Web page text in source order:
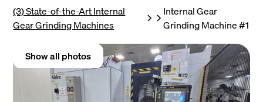
(3) State-of-the-Art Internal
Gear Grinding Machines
Internal Gear
Grinding Machine #1
Show all photos